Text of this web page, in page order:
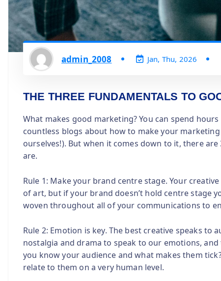
admin_2008 Jan, Thu, 2026
THE THREE FUNDAMENTALS TO
What makes good marketing? You can spend
countless blogs about how to make your
ourselves!). But when it comes down to it, there
are.
Rule 1: Make your brand centre stage. Your
of art, but if your brand doesn’t hold centre stage
woven throughout all of your communications to
Rule 2: Emotion is key. The best creative speaks to
nostalgia and drama to speak to our emotions,
you know your audience and what makes them
relate to them on a very human level.